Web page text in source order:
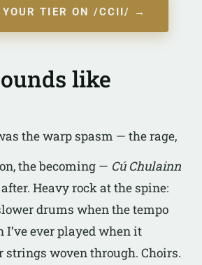
YOUR TIER ON /CCII/ →
like
the warp spasm — the rage,
the becoming — Cú Chulainn
Heavy rock at the spine:
drums when the tempo
I’ve ever played when it
strings woven through. Choirs.